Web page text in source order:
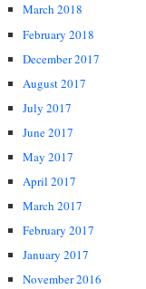
March 2018
February 2018
December 2017
August 2017
July 2017
June 2017
May 2017
April 2017
March 2017
February 2017
January 2017
November 2016